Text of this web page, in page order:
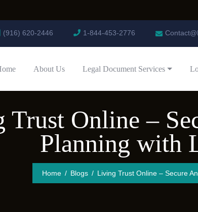
(916) 620-2446 1-844-453-2776
About Us Legal Document Services
Online –
Planning with
Home Blogs Living Trust Online – Secure